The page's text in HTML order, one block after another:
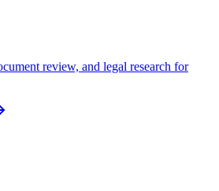
review, and legal research for